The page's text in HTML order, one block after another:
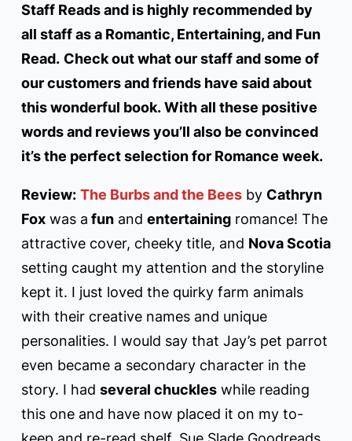
Staff Reads and is highly recommended by
all staff as a Romantic, Entertaining, and Fun
Read. Check out what our staff and some of
our customers and friends have said about
this wonderful book. With all these positive
words and reviews you’ll also be convinced
it’s the perfect selection for Romance week.
Review: The Burbs and the Bees by Cathryn
Fox was a fun and entertaining romance! The
attractive cover, cheeky title, and Nova Scotia
setting caught my attention and the storyline
kept it. I just loved the quirky farm animals
with their creative names and unique
personalities. I would say that Jay’s pet parrot
even became a secondary character in the
story. I had several chuckles while reading
this one and have now placed it on my to-